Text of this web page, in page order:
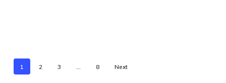
1 2 3 … 8 Next